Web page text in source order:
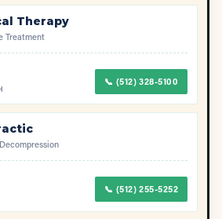
Therapy
Treatment
📞 (512) 328-5100
📞 (512) 255-5252